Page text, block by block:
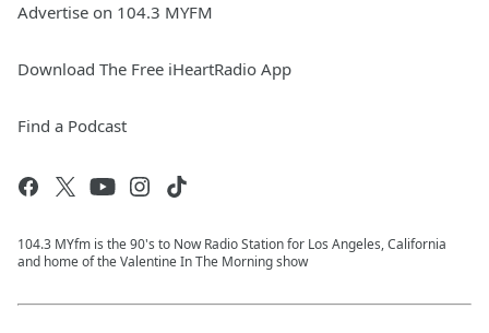
Advertise on 104.3 MYFM
Download The Free iHeartRadio App
Find a Podcast
104.3 MYfm is the 90's to Now Radio Station for Los Angeles, California
and home of the Valentine In The Morning show